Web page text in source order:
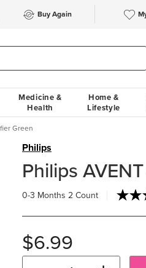
Buy Again
Medicine &
Health
Home &
Lifestyle
Green
Philips
Philips
0-3 Months 2 Count
$6.99